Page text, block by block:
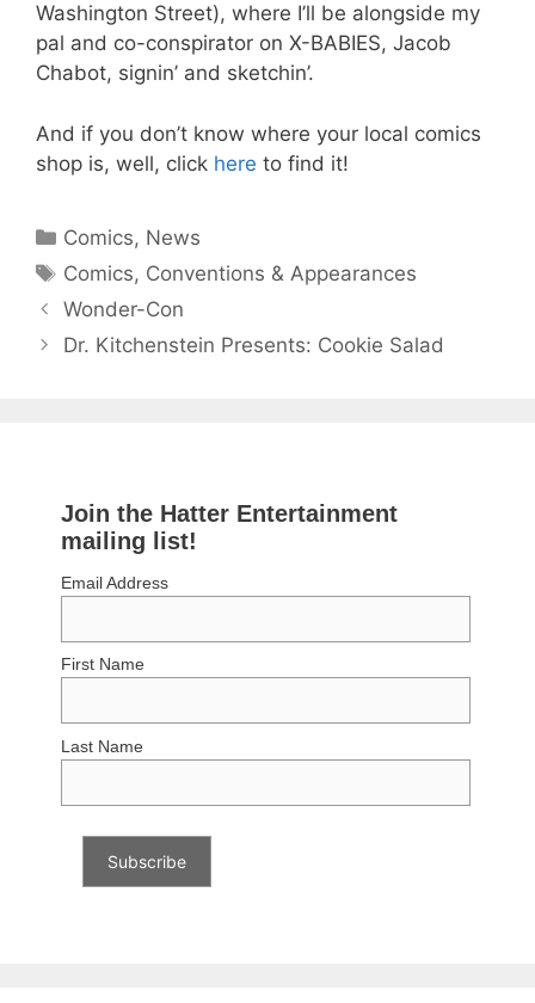
Washington Street), where I’ll be alongside my
pal and co-conspirator on X-BABIES, Jacob
Chabot, signin’ and sketchin’.
And if you don’t know where your local comics
shop is, well, click here to find it!
Categories
Comics, News
Tags
Comics, Conventions & Appearances
Wonder-Con
Dr. Kitchenstein Presents: Cookie Salad
Join the Hatter Entertainment
mailing list!
Email Address
First Name
Last Name